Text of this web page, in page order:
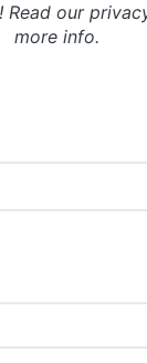
Read our
more info.